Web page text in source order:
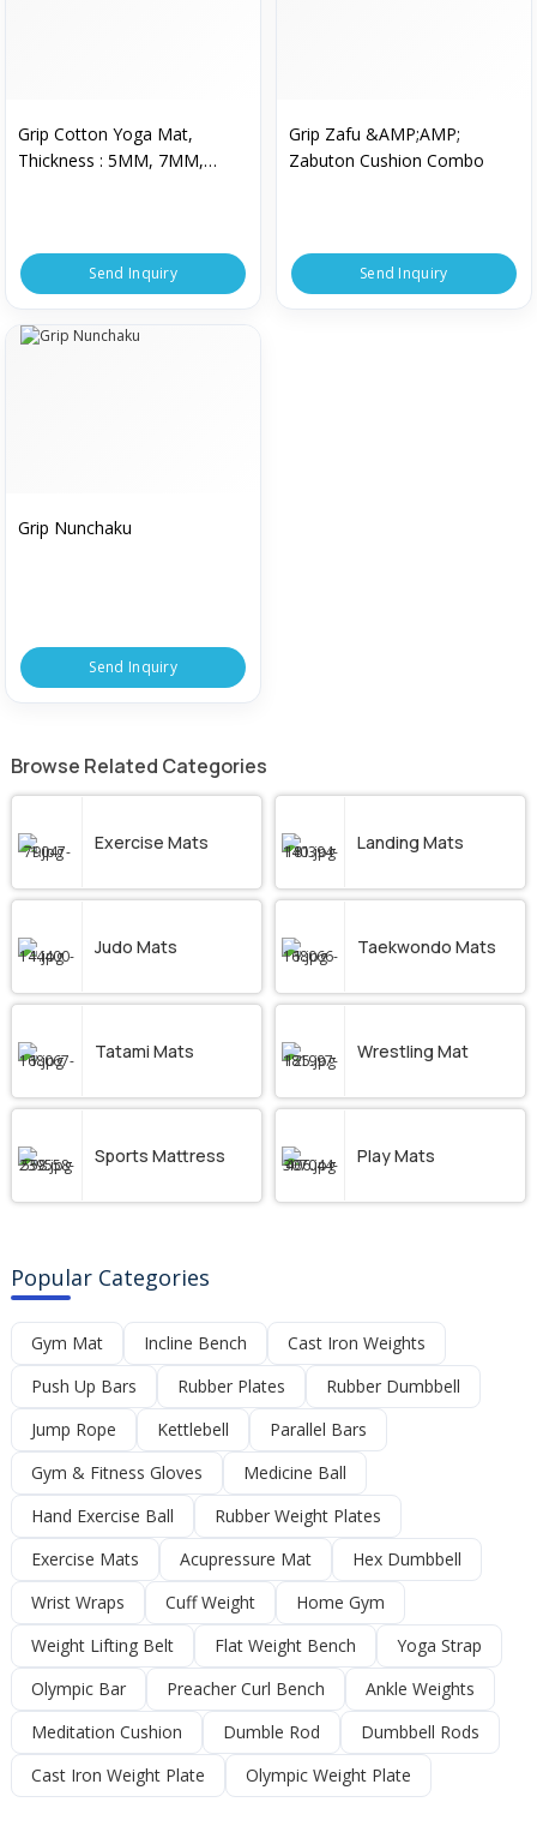
Grip Cotton Yoga Mat,
Thickness : 5MM, 7MM,
Send Inquiry
Grip Zafu &AMP;AMP;
Zabuton Cushion Combo
Send Inquiry
Grip Nunchaku
Send Inquiry
Browse Related Categories
Exercise Mats Landing Mats
Judo Mats Taekwondo Mats
Tatami Mats Wrestling Mat
Sports Mattress Play Mats
Popular Categories
Gym Mat Incline Bench
Cast Iron Weights
Push Up Bars
Rubber Plates
Rubber Dumbbell
Jump Rope
Kettlebell
Parallel Bars
Gym & Fitness Gloves
Medicine Ball
Hand Exercise Ball
Rubber Weight Plates
Exercise Mats
Acupressure Mat
Hex Dumbbell
Wrist Wraps
Cuff Weight
Home Gym
Weight Lifting Belt
Flat Weight Bench
Yoga Strap
Olympic Bar
Preacher Curl Bench
Ankle Weights
Meditation Cushion
Dumble Rod
Dumbbell Rods
Cast Iron Weight Plate
Olympic Weight Plate